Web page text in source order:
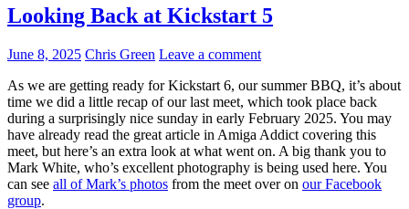
Kickstart
6
Will
Be
There?
Looking Back at Kickstart 5
June 8, 2025 Chris Green Leave a comment
As we are getting ready for Kickstart 6, our summer BBQ, it’s about
time we did a little recap of our last meet, which took place back
during a surprisingly nice sunday in early February 2025. You may
have already read the great article in Amiga Addict covering this
meet, but here’s an extra look at what went on. A big thank you to
Mark White, who’s excellent photography is being used here. You
can see all of Mark’s photos from the meet over on our Facebook
group.